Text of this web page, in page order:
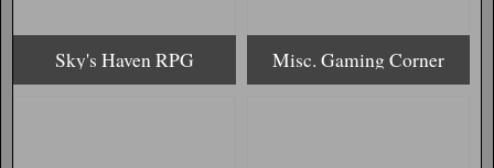
Sky's Haven RPG Misc. Gaming Corner